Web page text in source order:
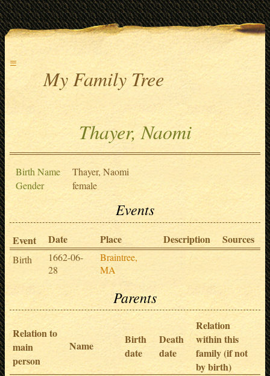
≡
My Family Tree
Thayer, Naomi
Birth Name
Thayer, Naomi
Gender
female
Events
Event Date Place Description Sources
Birth
1662-06-
28
Braintree,
MA
Parents
Relation to
main
person
Name
Birth
date
Death
date
Relation
within this
family (if not
by birth)